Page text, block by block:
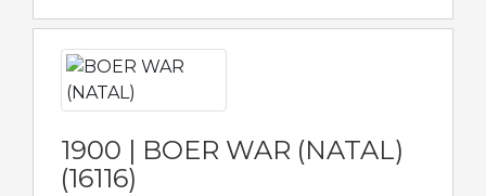
1900 | BOER WAR (NATAL)
(16116)